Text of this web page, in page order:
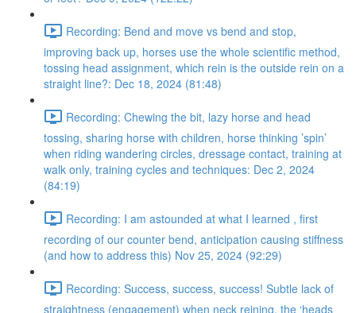
Recording: Bend and move vs bend and stop,
improving back up, horses use the whole scientific method,
tossing head assignment, which rein is the outside rein on a
straight line?: Dec 18, 2024 (81:48)
Recording: Chewing the bit, lazy horse and head
tossing, sharing horse with children, horse thinking ’spin’
when riding wandering circles, dressage contact, training at
walk only, training cycles and techniques: Dec 2, 2024
(84:19)
Recording: I am astounded at what I learned , first
recording of our counter bend, anticipation causing stiffness
(and how to address this) Nov 25, 2024 (92:29)
Recording: Success, success, success! Subtle lack of
straightness (engagement) when neck reining, the ‘heads